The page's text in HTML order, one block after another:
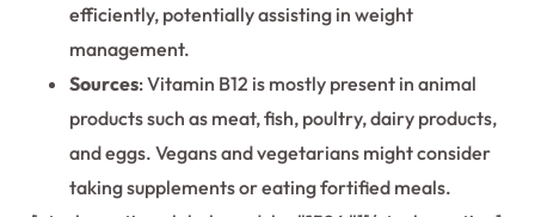
efficiently, potentially assisting in weight
management.
Sources: Vitamin B12 is mostly present in animal
products such as meat, fish, poultry, dairy products,
and eggs. Vegans and vegetarians might consider
taking supplements or eating fortified meals.